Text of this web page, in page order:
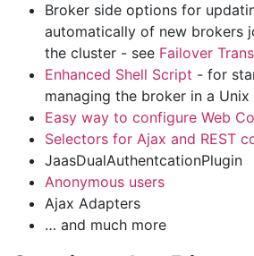
Broker side options for
automatically of new brokers
the cluster - see Failover
Enhanced Shell Script - for
managing the broker in a Unix
Easy way to configure Web
Selectors for Ajax and REST
JaasDualAuthentcationPlugin
Anonymous users
Ajax Adapters
… and much more